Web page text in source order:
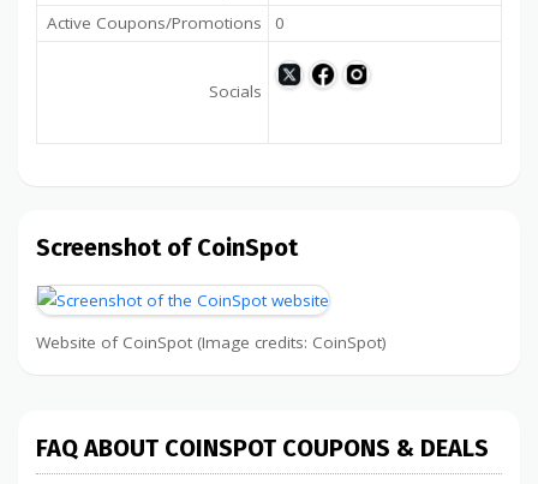
Active Coupons/Promotions
0
Socials
Screenshot of CoinSpot
Website of CoinSpot (Image credits: CoinSpot)
FAQ ABOUT COINSPOT COUPONS & DEALS